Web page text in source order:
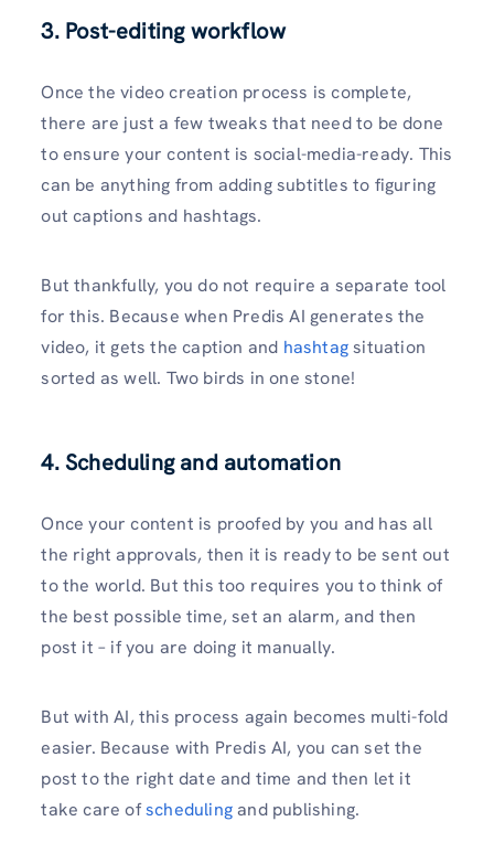
3. Post-editing workflow
Once the video creation process is complete,
there are just a few tweaks that need to be done
to ensure your content is social-media-ready. This
can be anything from adding subtitles to figuring
out captions and hashtags.
But thankfully, you do not require a separate tool
for this. Because when Predis AI generates the
video, it gets the caption and hashtagsituation
sorted as well. Two birds in one stone!
4. Scheduling and automation
Once your content is proofed by you and has all
the right approvals, then it is ready to be sent out
to the world. But this too requires you to think of
the best possible time, set an alarm, and then
post it – if you are doing it manually.
But with AI, this process again becomes multi-fold
easier. Because with Predis AI, you can set the
post to the right date and time and then let it
take care ofschedulingand publishing.